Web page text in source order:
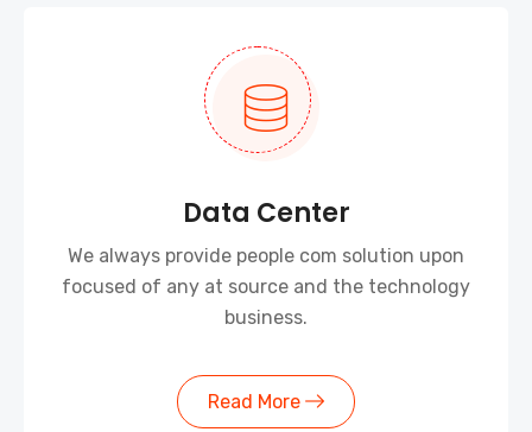
Data Center
We always provide people com solution upon
focused of any at source and the technology
business.
Read More